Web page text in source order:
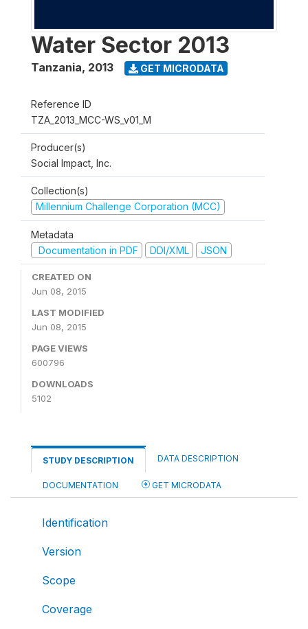
Water Sector 2013
Tanzania, 2013 GET MICRODATA
Reference ID
TZA_2013_MCC-WS_v01_M
Producer(s)
Social Impact, Inc.
Collection(s)
Millennium Challenge Corporation (MCC)
Metadata
Documentation in PDF
DDI/XML JSON
CREATED ON
Jun 08, 2015
LAST MODIFIED
Jun 08, 2015
PAGE VIEWS
600796
DOWNLOADS
5102
STUDY DESCRIPTION DATA DESCRIPTION
DOCUMENTATION GET MICRODATA
Identification
Version
Scope
Coverage